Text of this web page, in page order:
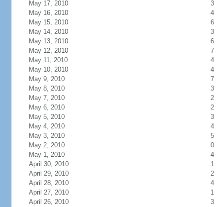
May 17, 2010
3
May 16, 2010
4
May 15, 2010
6
May 14, 2010
3
May 13, 2010
6
May 12, 2010
7
May 11, 2010
4
May 10, 2010
4
May 9, 2010
7
May 8, 2010
3
May 7, 2010
2
May 6, 2010
2
May 5, 2010
3
May 4, 2010
4
May 3, 2010
5
May 2, 2010
0
May 1, 2010
4
April 30, 2010
1
April 29, 2010
2
April 28, 2010
4
April 27, 2010
1
April 26, 2010
3